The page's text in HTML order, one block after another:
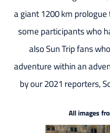
a giant 1200 km
some participants who
also Sun Trip fans
adventure within an
by our 2021 reporters,
All images